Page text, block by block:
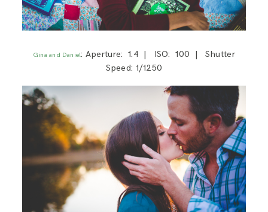
Gina and Daniel: Aperture: 1.4 | ISO: 100 | Shutter
Speed: 1/1250